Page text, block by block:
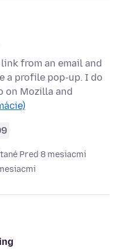
from an email and
a profile pop-up. I do
on Mozilla and
Pred 8 mesiacmi